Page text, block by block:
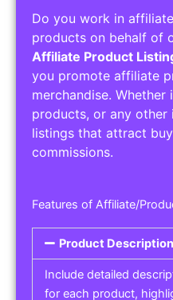
Do you work in
products on behalf of
Affiliate Product
you promote affiliate
merchandise. Whether
products, or any other
listings that attract
commissions.
Features of Affiliate/
Product
Include detailed
for each product,